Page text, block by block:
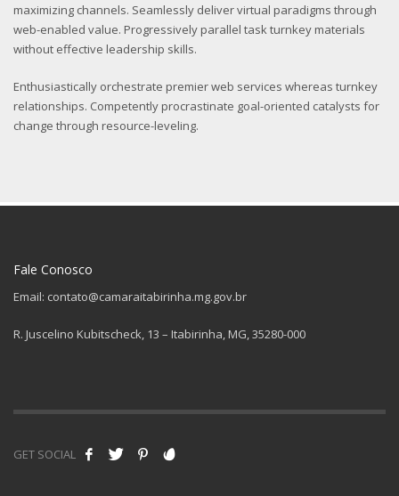
maximizing channels. Seamlessly deliver virtual paradigms through
web-enabled value. Progressively parallel task turnkey materials
without effective leadership skills.
Enthusiastically orchestrate premier web services whereas turnkey
relationships. Competently procrastinate goal-oriented catalysts for
change through resource-leveling.
Fale Conosco
Email: contato@camaraitabirinha.mg.gov.br
R. Juscelino Kubitscheck, 13 – Itabirinha, MG, 35280-000
GET SOCIAL